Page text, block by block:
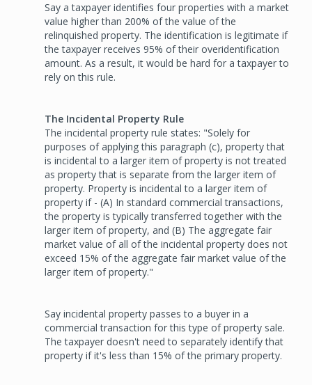
Say a taxpayer identifies four properties with a market
value higher than 200% of the value of the
relinquished property. The identification is legitimate if
the taxpayer receives 95% of their overidentification
amount. As a result, it would be hard for a taxpayer to
rely on this rule.
The Incidental Property Rule
The incidental property rule states: "Solely for
purposes of applying this paragraph (c), property that
is incidental to a larger item of property is not treated
as property that is separate from the larger item of
property. Property is incidental to a larger item of
property if - (A) In standard commercial transactions,
the property is typically transferred together with the
larger item of property, and (B) The aggregate fair
market value of all of the incidental property does not
exceed 15% of the aggregate fair market value of the
larger item of property."
Say incidental property passes to a buyer in a
commercial transaction for this type of property sale.
The taxpayer doesn't need to separately identify that
property if it's less than 15% of the primary property.